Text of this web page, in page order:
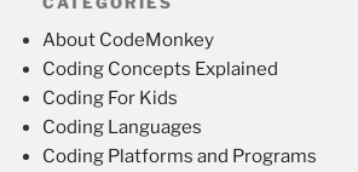
About CodeMonkey
Coding Concepts Explained
Coding For Kids
Coding Languages
Coding Platforms and Programs